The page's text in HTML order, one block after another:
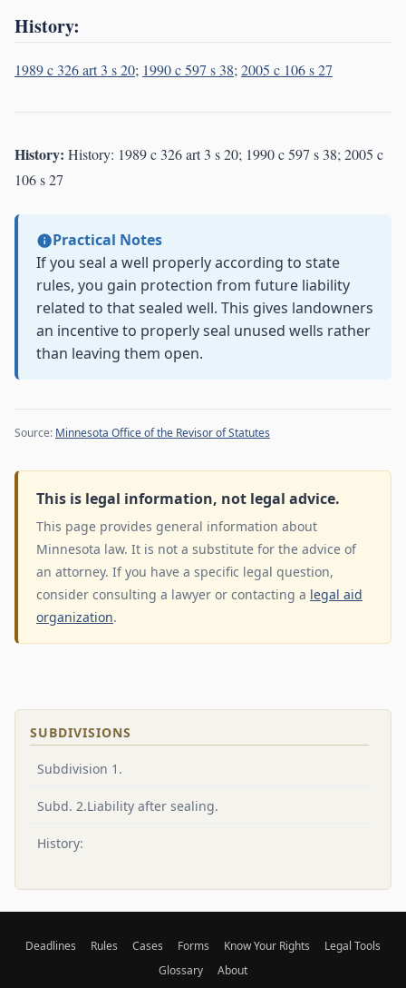
History:
1989 c 326 art 3 s 20; 1990 c 597 s 38;2005 c 106 s 27
History: History: 1989 c 326 art 3 s 20; 1990 c 597 s 38; 2005 c
106 s 27
Practical Notes
If you seal a well properly according to state
rules, you gain protection from future liability
related to that sealed well. This gives landowners
an incentive to properly seal unused wells rather
than leaving them open.
Source: Minnesota Office of the Revisor of Statutes
This is legal information, not legal advice.
This page provides general information about
Minnesota law. It is not a substitute for the advice of
an attorney. If you have a specific legal question,
consider consulting a lawyer or contacting a legal aid
organization.
SUBDIVISIONS
Subdivision 1.
Subd. 2.Liability after sealing.
History:
Deadlines Rules Cases Forms Know Your Rights
Legal Tools
Glossary
About